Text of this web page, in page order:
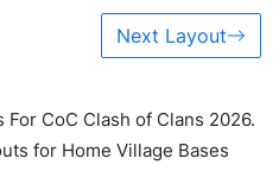
Next Layout
CoC Clash of Clans 2026.
for Home Village Bases